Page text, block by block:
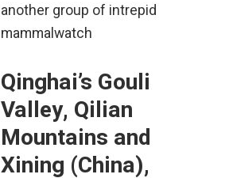
another group of intrepid
mammalwatch
Qinghai’s Gouli
Valley, Qilian
Mountains and
Xining (China),